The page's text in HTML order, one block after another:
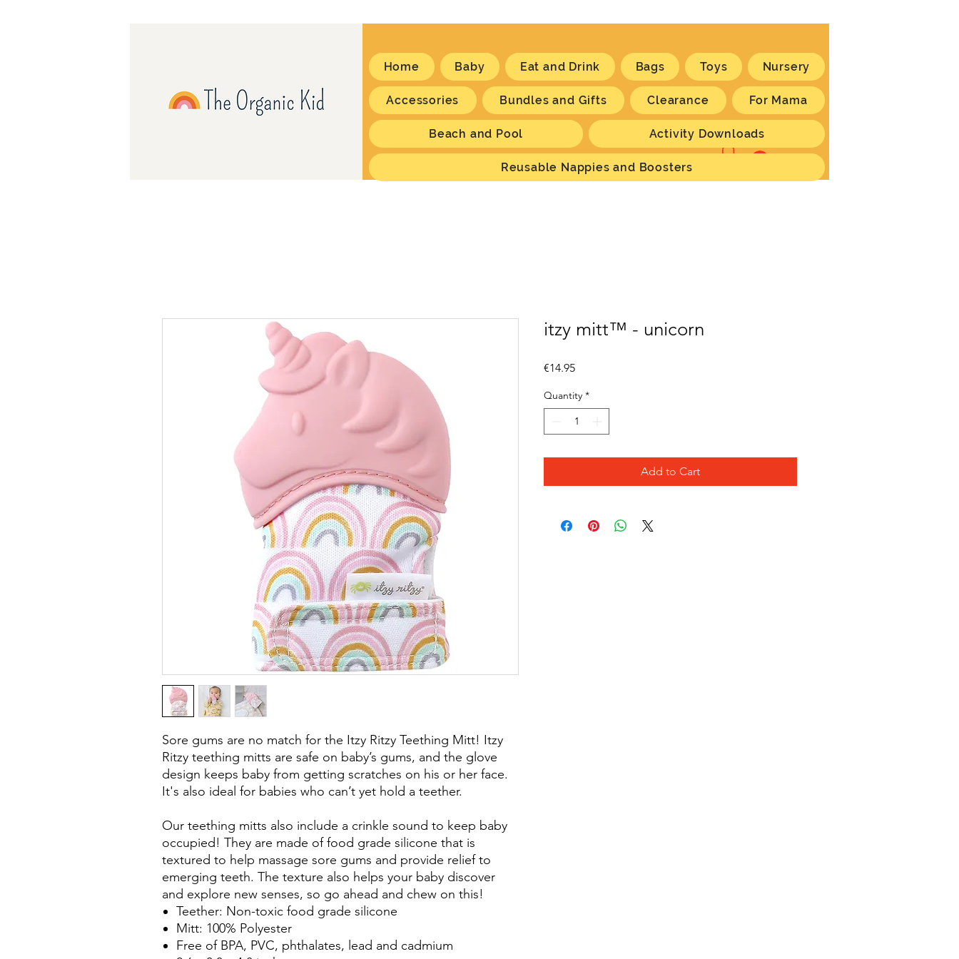
Log In
Home Baby Eat and Drink Bags Toys Nursery
Accessories Bundles and Gifts Clearance For Mama
Beach and Pool Activity Downloads
Reusable Nappies and Boosters
Sore gums are no match for the Itzy Ritzy Teething Mitt! Itzy
Ritzy teething mitts are safe on baby’s gums, and the glove
design keeps baby from getting scratches on his or her face.
It's also ideal for babies who can’t yet hold a teether.
Our teething mitts also include a crinkle sound to keep baby
occupied! They are made of food grade silicone that is
textured to help massage sore gums and provide relief to
emerging teeth. The texture also helps your baby discover
and explore new senses, so go ahead and chew on this!
Teether: Non-toxic food grade silicone
Mitt: 100% Polyester
Free of BPA, PVC, phthalates, lead and cadmium
itzy mitt™ - unicorn
€14.95Price
Quantity *
Add to Cart